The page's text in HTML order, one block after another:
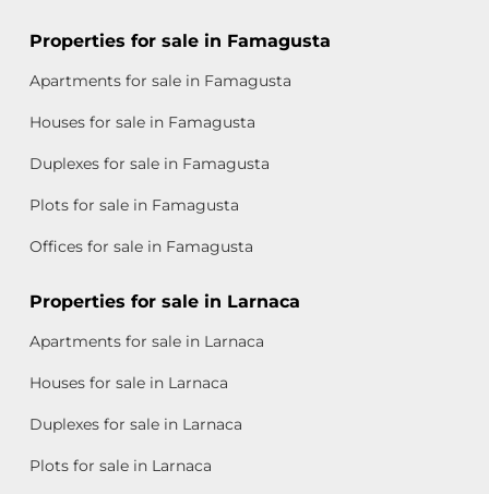
Properties for sale in Famagusta
Apartments for sale in Famagusta
Houses for sale in Famagusta
Duplexes for sale in Famagusta
Plots for sale in Famagusta
Offices for sale in Famagusta
Properties for sale in Larnaca
Apartments for sale in Larnaca
Houses for sale in Larnaca
Duplexes for sale in Larnaca
Plots for sale in Larnaca